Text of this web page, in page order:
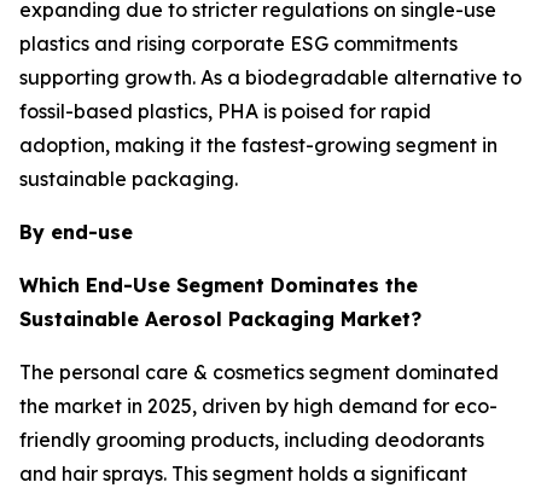
expanding due to stricter regulations on single-use
plastics and rising corporate ESG commitments
supporting growth. As a biodegradable alternative to
fossil-based plastics, PHA is poised for rapid
adoption, making it the fastest-growing segment in
sustainable packaging.
By end-use
Which End-Use Segment Dominates the
Sustainable Aerosol Packaging Market?
The personal care & cosmetics segment dominated
the market in 2025, driven by high demand for eco-
friendly grooming products, including deodorants
and hair sprays. This segment holds a significant